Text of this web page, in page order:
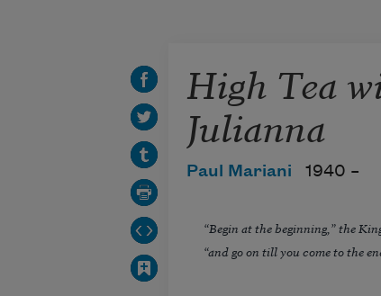
High Tea
Julianna
Paul Mariani 1940 –
“Begin at the beginning,” the
“and go on till you come to the